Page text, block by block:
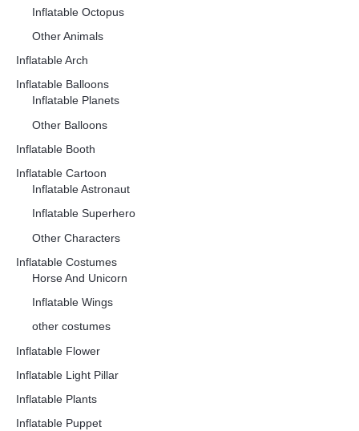
Inflatable Octopus
Other Animals
Inflatable Arch
Inflatable Balloons
Inflatable Planets
Other Balloons
Inflatable Booth
Inflatable Cartoon
Inflatable Astronaut
Inflatable Superhero
Other Characters
Inflatable Costumes
Horse And Unicorn
Inflatable Wings
other costumes
Inflatable Flower
Inflatable Light Pillar
Inflatable Plants
Inflatable Puppet